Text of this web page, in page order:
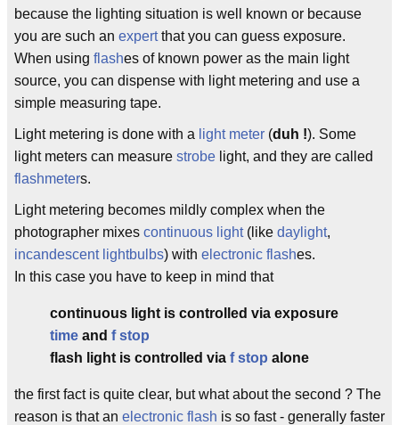
because the lighting situation is well known or because
you are such an expertthat you can guess exposure.
When using flashes of known power as the main light
source, you can dispense with light metering and use a
simple measuring tape.
Light metering is done with a light meter (duh !). Some
light meters can measure strobe light, and they are called
flashmeters.
Light metering becomes mildly complex when the
photographer mixes continuous light(like daylight,
incandescent lightbulbs) with electronic flashes.
In this case you have to keep in mind that
continuous light is controlled via exposure
time and f stop
flash light is controlled via f stop alone
the first fact is quite clear, but what about the second ? The
reason is that an electronic flash is so fast - generally faster